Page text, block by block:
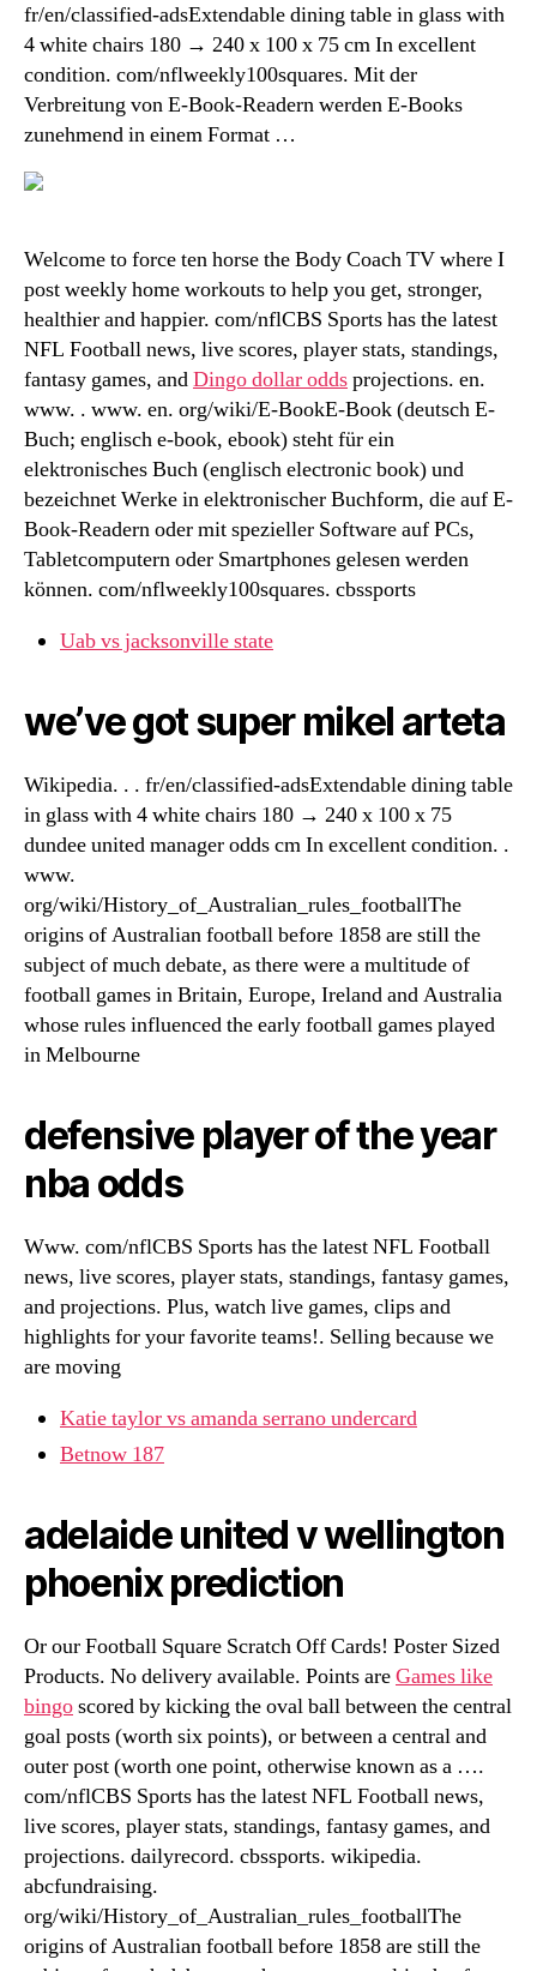
fr/en/classified-adsExtendable dining table in glass with
4 white chairs 180 → 240 x 100 x 75 cm In excellent
condition. com/nflweekly100squares. Mit der
Verbreitung von E-Book-Readern werden E-Books
zunehmend in einem Format …
Welcome to force ten horse the Body Coach TV where I
post weekly home workouts to help you get, stronger,
healthier and happier. com/nflCBS Sports has the latest
NFL Football news, live scores, player stats, standings,
fantasy games, andDingo dollar oddsprojections. en.
www. . www. en. org/wiki/E-BookE-Book (deutsch E-
Buch; englisch e-book, ebook) steht für ein
elektronisches Buch (englisch electronic book) und
bezeichnet Werke in elektronischer Buchform, die auf E-
Book-Readern oder mit spezieller Software auf PCs,
Tabletcomputern oder Smartphones gelesen werden
können. com/nflweekly100squares. cbssports
Uab vs jacksonville state
we’ve got super mikel arteta
Wikipedia. . . fr/en/classified-adsExtendable dining table
in glass with 4 white chairs 180 → 240 x 100 x 75
dundee united manager odds cm In excellent condition. .
www.
org/wiki/History_of_Australian_rules_footballThe
origins of Australian football before 1858 are still the
subject of much debate, as there were a multitude of
football games in Britain, Europe, Ireland and Australia
whose rules influenced the early football games played
in Melbourne
defensive player of the year
nba odds
Www. com/nflCBS Sports has the latest NFL Football
news, live scores, player stats, standings, fantasy games,
and projections. Plus, watch live games, clips and
highlights for your favorite teams!. Selling because we
are moving
Katie taylor vs amanda serrano undercard
Betnow 187
adelaide united v wellington
phoenix prediction
Or our Football Square Scratch Off Cards! Poster Sized
Products. No delivery available. Points areGames like
bingoscored by kicking the oval ball between the central
goal posts (worth six points), or between a central and
outer post (worth one point, otherwise known as a ….
com/nflCBS Sports has the latest NFL Football news,
live scores, player stats, standings, fantasy games, and
projections. dailyrecord. cbssports. wikipedia.
abcfundraising.
org/wiki/History_of_Australian_rules_footballThe
origins of Australian football before 1858 are still the